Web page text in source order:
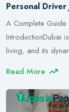
Personal Driver
A Complete Guide
IntroductionDubai
living, and its
Read More